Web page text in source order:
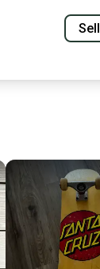
Sell